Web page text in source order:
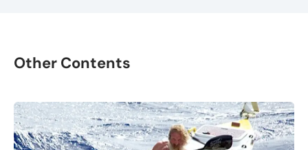
Other Contents